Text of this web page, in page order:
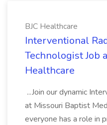
BJC Healthcare
Interventional
Technologist Job
Healthcare
...Join our dynamic
at Missouri Baptist
everyone has a role in